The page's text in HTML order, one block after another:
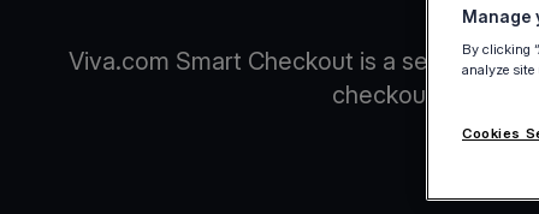
Viva.com Smart Checkout is a self-
checkouts and
Manage
By clicking
analyze site
Cookies